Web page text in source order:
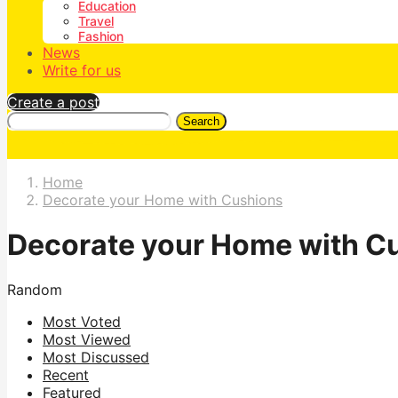
Education
Travel
Fashion
News
Write for us
Create a post
Search
Home
Decorate your Home with Cushions
Decorate your Home with
Random
Most Voted
Most Viewed
Most Discussed
Recent
Featured